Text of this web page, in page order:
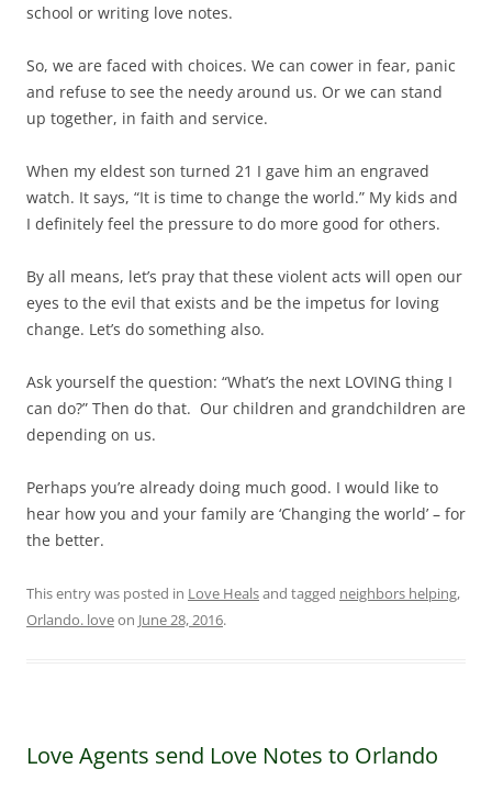
school or writing love notes.
So, we are faced with choices. We can cower in fear, panic
and refuse to see the needy around us. Or we can stand
up together, in faith and service.
When my eldest son turned 21 I gave him an engraved
watch. It says, “It is time to change the world.” My kids and
I definitely feel the pressure to do more good for others.
By all means, let’s pray that these violent acts will open our
eyes to the evil that exists and be the impetus for loving
change. Let’s do something also.
Ask yourself the question: “What’s the next LOVING thing I
can do?” Then do that. Our children and grandchildren are
depending on us.
Perhaps you’re already doing much good. I would like to
hear how you and your family are ‘Changing the world’ – for
the better.
This entry was posted in Love Healsand tagged neighbors helping,
Orlando. loveon June 28, 2016.
Love Agents send Love Notes to Orlando